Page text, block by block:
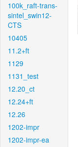
100k_raft-trans-
sintel_swin12-
CTS
10405
11.2+ft
1129
1131_test
12.20_ct
12.24+ft
12.26
1202-impr
1202-impr-ea